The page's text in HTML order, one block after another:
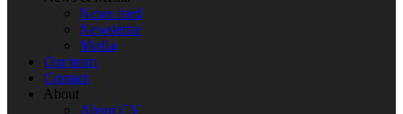
News feed
Newsletter
Media
Our team
Contact
About
About CV